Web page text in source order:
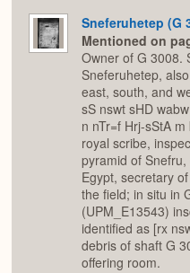
Sneferuhetep (G
Mentioned on
Owner of G 3008.
Sneferuhetep,
east, south, and
sS nswt sHD
n nTr=f Hrj-sStA
royal scribe,
pyramid of
Egypt, secretary
the field; in situ in
(UPM_E13543)
identified as [rx
debris of shaft G
offering room.